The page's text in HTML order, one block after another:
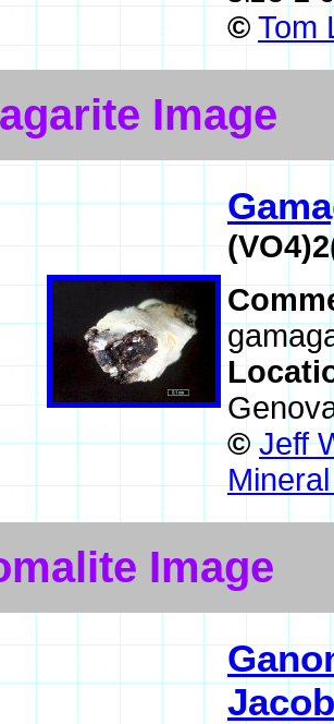
© Tom
Image
© Jeff
Image